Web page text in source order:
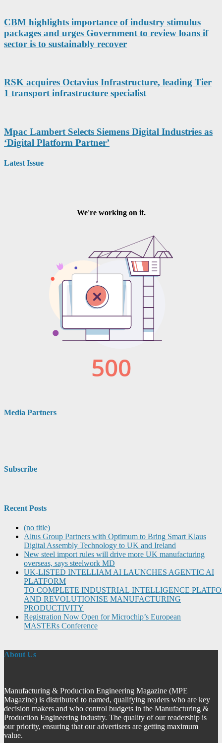
CBM highlights importance of industry stimulus
packages and urges Government to review loans if
sector is to sustainably recover
RSK acquires Octavius Infrastructure, leading Tier
1 transport infrastructure specialist
Mpac Lambert Selects Siemens Digital Industries as
‘Digital Platform Partner’
Latest Issue
Media Partners
Subscribe
Recent Posts
(no title)
Altus Group Partners with Optimum to Bring Smart Klaus
Digital Assembly Technology to UK and Ireland
New steel import rules will drive more UK manufacturing
overseas, says steelwork MD
UK-LISTED INTELLIAM AI LAUNCHES AGENTIC AI
PLATFORM
TO COMPLETE INDUSTRIAL INTELLIGENCE
AND REVOLUTIONISE MANUFACTURING
PRODUCTIVITY
Registration Now Open for Microchip’s European
MASTERs Conference
About Us
Manufacturing & Production Engineering Magazine (MPE
Magazine) is distributed to named, qualifying readers who are key
decision makers and who control budgets in the Manufacturing &
Production Engineering industry. The quality of our readership is
our priority, ensuring that our advertisers are getting maximum
value.